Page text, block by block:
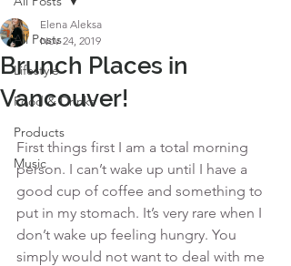
All Posts
Lifestyle
Food & Drinks
Products
Music
Brunch Places in
Vancouver!
Elena Aleksa
Nov 24, 2019
First things first I am a total morning
person. I can’t wake up until I have a
good cup of coffee and something to
put in my stomach. It’s very rare when I
don’t wake up feeling hungry. You
simply would not want to deal with me